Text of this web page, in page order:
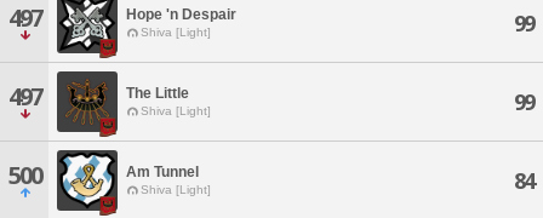
497 Hope 'n Despair
Shiva [Light] 99
497 The Little
Shiva [Light] 99
500 Am Tunnel
Shiva [Light] 84